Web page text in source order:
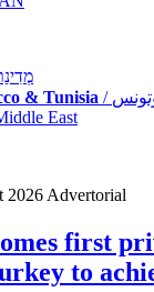
/
& Tunisia
East
2026Advertorial
first
to